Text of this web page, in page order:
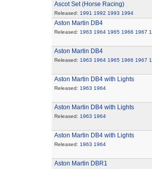
Ascot Set (Horse Racing)
Released: 1991 1992 1993 1994
Aston Martin DB4
Released: 1963 1964 1965 1966 1967
Aston Martin DB4
Released: 1963 1964 1965 1966 1967
Aston Martin DB4 with Lights
Released: 1963 1964
Aston Martin DB4 with Lights
Released: 1963 1964
Aston Martin DB4 with Lights
Released: 1963 1964
Aston Martin DBR1